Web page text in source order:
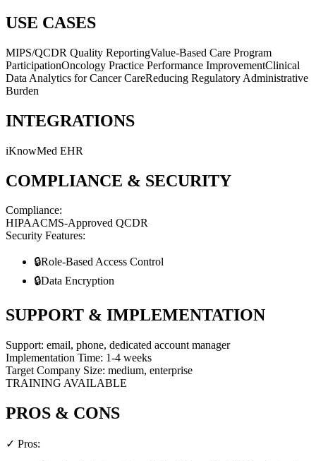
USE CASES
MIPS/QCDR Quality ReportingValue-Based Care Program
ParticipationOncology Practice Performance ImprovementClinical
Data Analytics for Cancer CareReducing Regulatory Administrative
Burden
INTEGRATIONS
iKnowMed EHR
COMPLIANCE & SECURITY
Compliance:
HIPAACMS-Approved QCDR
Security Features:
🔒Role-Based Access Control
🔒Data Encryption
SUPPORT & IMPLEMENTATION
Support: email, phone, dedicated account manager
Implementation Time: 1-4 weeks
Target Company Size: medium, enterprise
TRAINING AVAILABLE
PROS & CONS
✓ Pros: